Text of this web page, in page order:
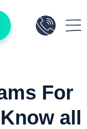
For
all